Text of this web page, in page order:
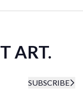
ART.
SUBSCRIBE